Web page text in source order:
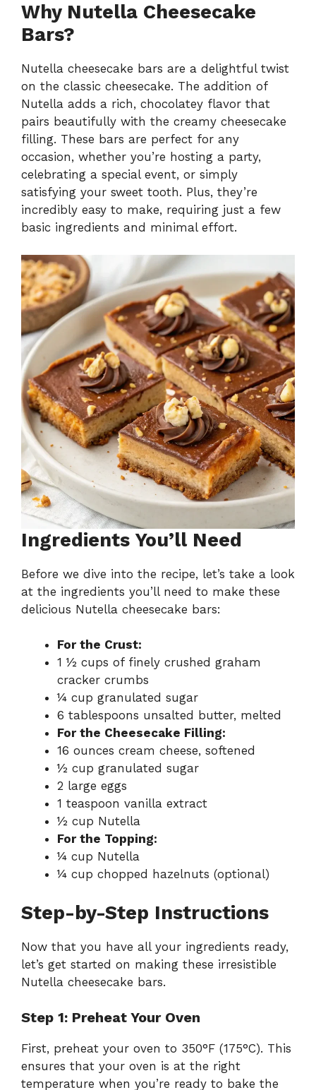
Why Nutella Cheesecake
Bars?
Nutella cheesecake bars are a delightful twist
on the classic cheesecake. The addition of
Nutella adds a rich, chocolatey flavor that
pairs beautifully with the creamy cheesecake
filling. These bars are perfect for any
occasion, whether you’re hosting a party,
celebrating a special event, or simply
satisfying your sweet tooth. Plus, they’re
incredibly easy to make, requiring just a few
basic ingredients and minimal effort.
Ingredients You’ll Need
Before we dive into the recipe, let’s take a look
at the ingredients you’ll need to make these
delicious Nutella cheesecake bars:
For the Crust:
1 ½ cups of finely crushed graham
cracker crumbs
¼ cup granulated sugar
6 tablespoons unsalted butter, melted
For the Cheesecake Filling:
16 ounces cream cheese, softened
½ cup granulated sugar
2 large eggs
1 teaspoon vanilla extract
½ cup Nutella
For the Topping:
¼ cup Nutella
¼ cup chopped hazelnuts (optional)
Step-by-Step Instructions
Now that you have all your ingredients ready,
let’s get started on making these irresistible
Nutella cheesecake bars.
Step 1: Preheat Your Oven
First, preheat your oven to 350°F (175°C). This
ensures that your oven is at the right
temperature when you’re ready to bake the